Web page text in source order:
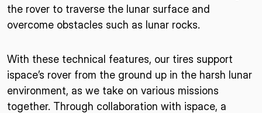
the rover to traverse the lunar surface and
overcome obstacles such as lunar rocks.
With these technical features, our tires support
ispace’s rover from the ground up in the harsh lunar
environment, as we take on various missions
together. Through collaboration with ispace, a